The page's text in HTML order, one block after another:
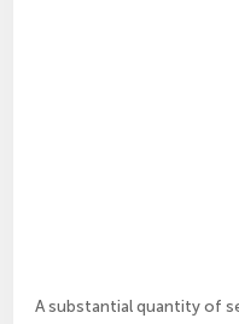
A substantial quantity of